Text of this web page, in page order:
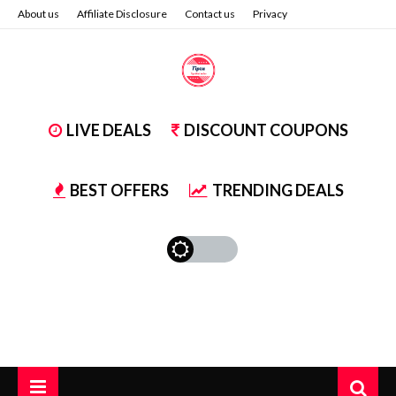
About us Affiliate Disclosure Contact us Privacy
LIVE DEALS DISCOUNT COUPONS
BEST OFFERS TRENDING DEALS